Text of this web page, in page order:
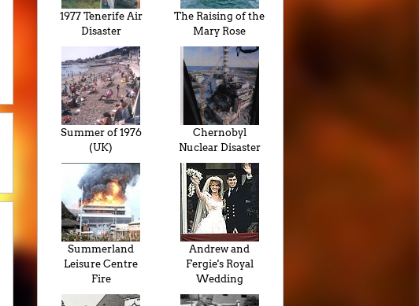
1977 Tenerife Air
Disaster
The Raising of the
Mary Rose
Summer of 1976
(UK)
Chernobyl
Nuclear Disaster
Summerland
Leisure Centre
Fire
Andrew and
Fergie's Royal
Wedding